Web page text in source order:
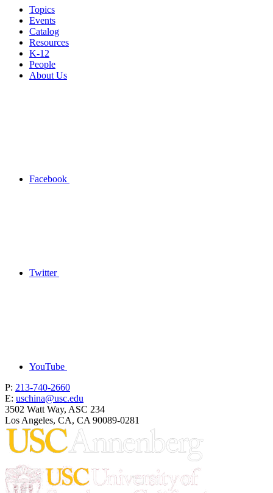
Topics
Events
Catalog
Resources
K-12
People
About Us
Facebook
Twitter
YouTube
P: 213-740-2660
E: uschina@usc.edu
3502 Watt Way, ASC 234
Los Angeles, CA, CA 90089-0281